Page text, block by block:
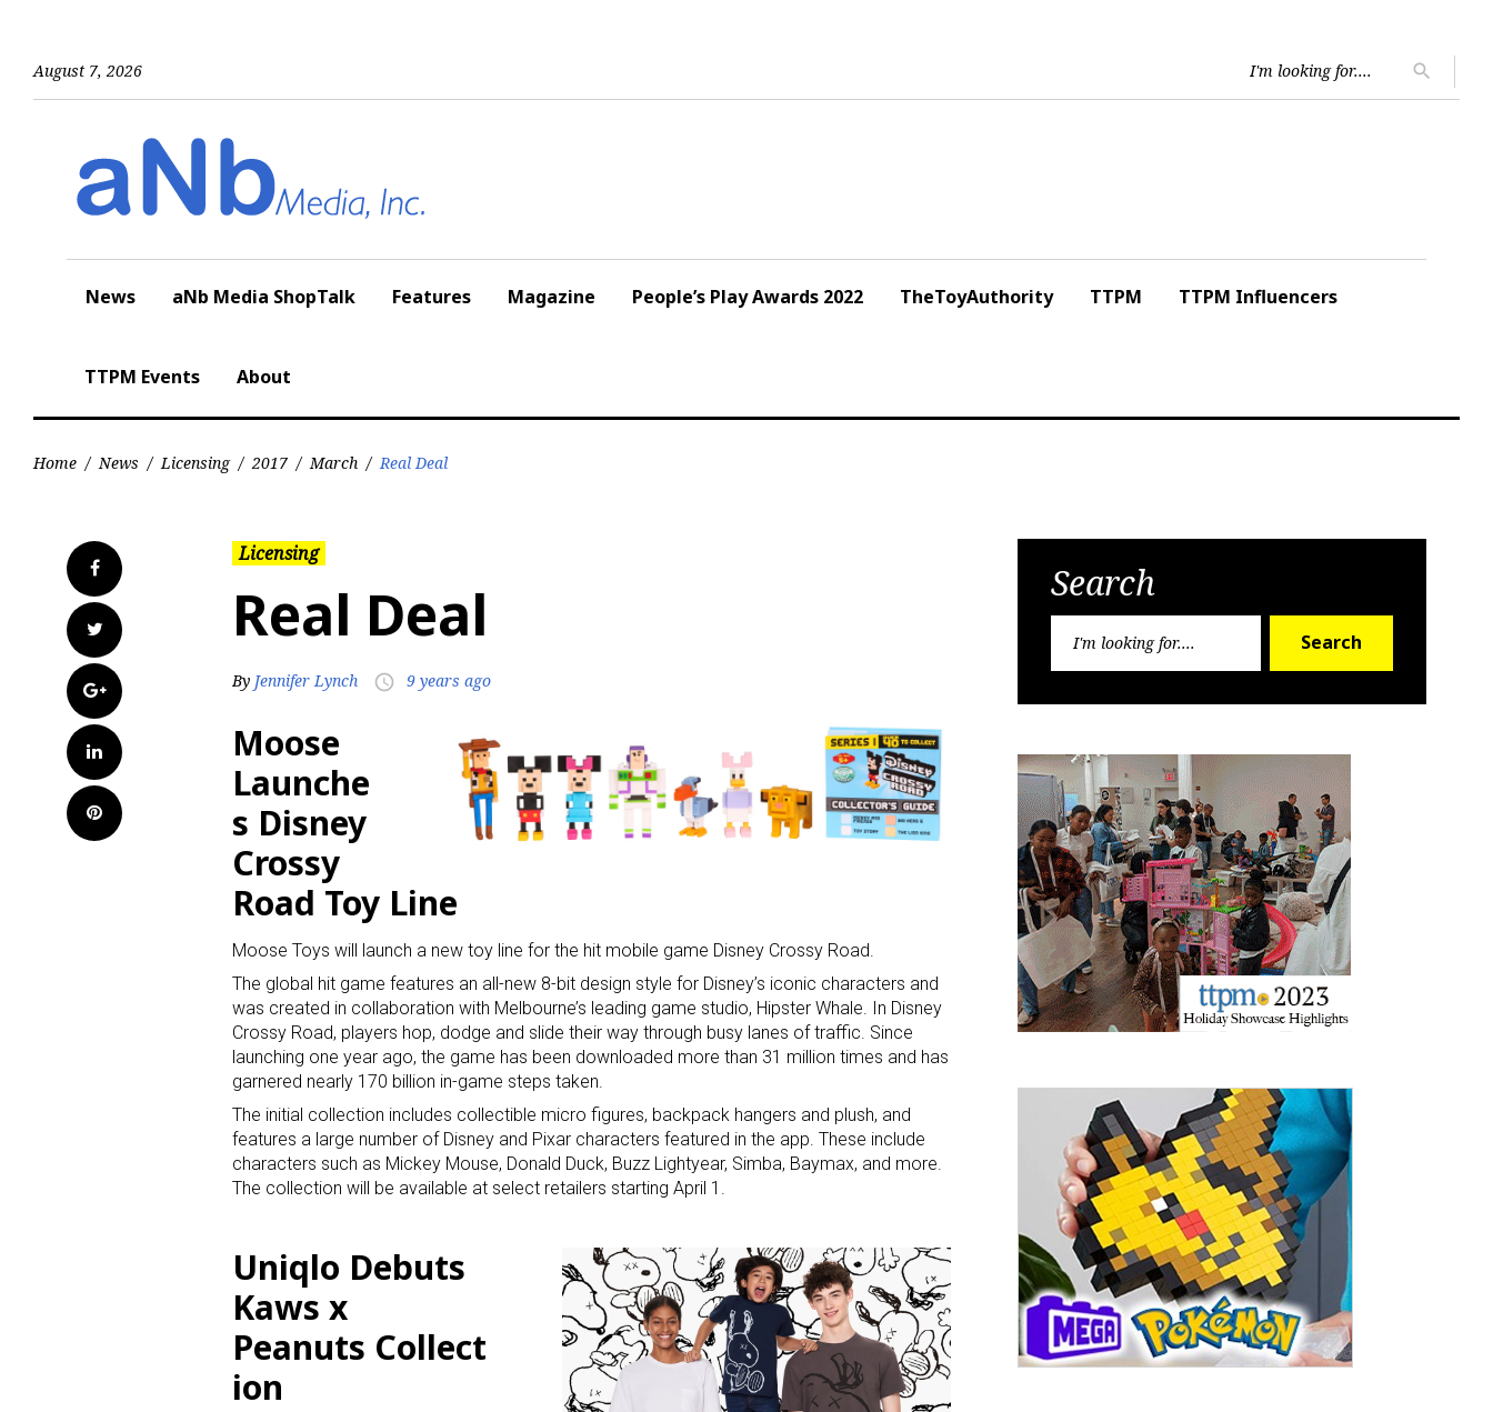
August 7, 2026
for:
search
News aNb Media ShopTalk Features Magazine People’s Play Awards 2022 TheToyAuthority TTPM TTPM Influencers
TTPM Events About
Home / News / Licensing / 2017 / March / Real Deal
Facebook
Twitter
Google+
LinkedIn
Pinterest
Licensing
Real Deal
By Jennifer Lynch access_time 9 years ago
Moose
Launche
s Disney
Crossy
Road Toy Line
Moose Toys will launch a new toy line for the hit mobile game Disney Crossy Road.
The global hit game features an all-new 8-bit design style for Disney’s iconic characters and
was created in collaboration with Melbourne’s leading game studio, Hipster Whale. In Disney
Crossy Road, players hop, dodge and slide their way through busy lanes of traffic. Since
launching one year ago, the game has been downloaded more than 31 million times and has
garnered nearly 170 billion in-game steps taken.
The initial collection includes collectible micro figures, backpack hangers and plush, and
features a large number of Disney and Pixar characters featured in the app. These include
characters such as Mickey Mouse, Donald Duck, Buzz Lightyear, Simba, Baymax, and more.
The collection will be available at select retailers starting April 1.
Uniqlo Debuts
Kaws x
Peanuts Collect
ion
Search
Search